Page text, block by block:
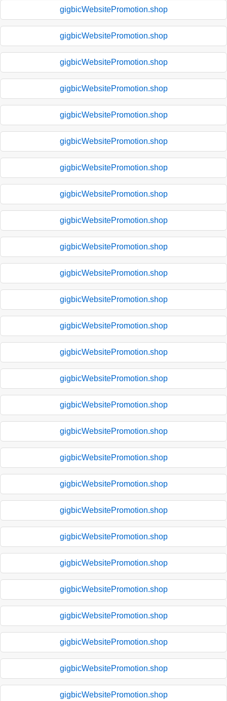
gigbicWebsitePromotion.shop
gigbicWebsitePromotion.shop
gigbicWebsitePromotion.shop
gigbicWebsitePromotion.shop
gigbicWebsitePromotion.shop
gigbicWebsitePromotion.shop
gigbicWebsitePromotion.shop
gigbicWebsitePromotion.shop
gigbicWebsitePromotion.shop
gigbicWebsitePromotion.shop
gigbicWebsitePromotion.shop
gigbicWebsitePromotion.shop
gigbicWebsitePromotion.shop
gigbicWebsitePromotion.shop
gigbicWebsitePromotion.shop
gigbicWebsitePromotion.shop
gigbicWebsitePromotion.shop
gigbicWebsitePromotion.shop
gigbicWebsitePromotion.shop
gigbicWebsitePromotion.shop
gigbicWebsitePromotion.shop
gigbicWebsitePromotion.shop
gigbicWebsitePromotion.shop
gigbicWebsitePromotion.shop
gigbicWebsitePromotion.shop
gigbicWebsitePromotion.shop
gigbicWebsitePromotion.shop